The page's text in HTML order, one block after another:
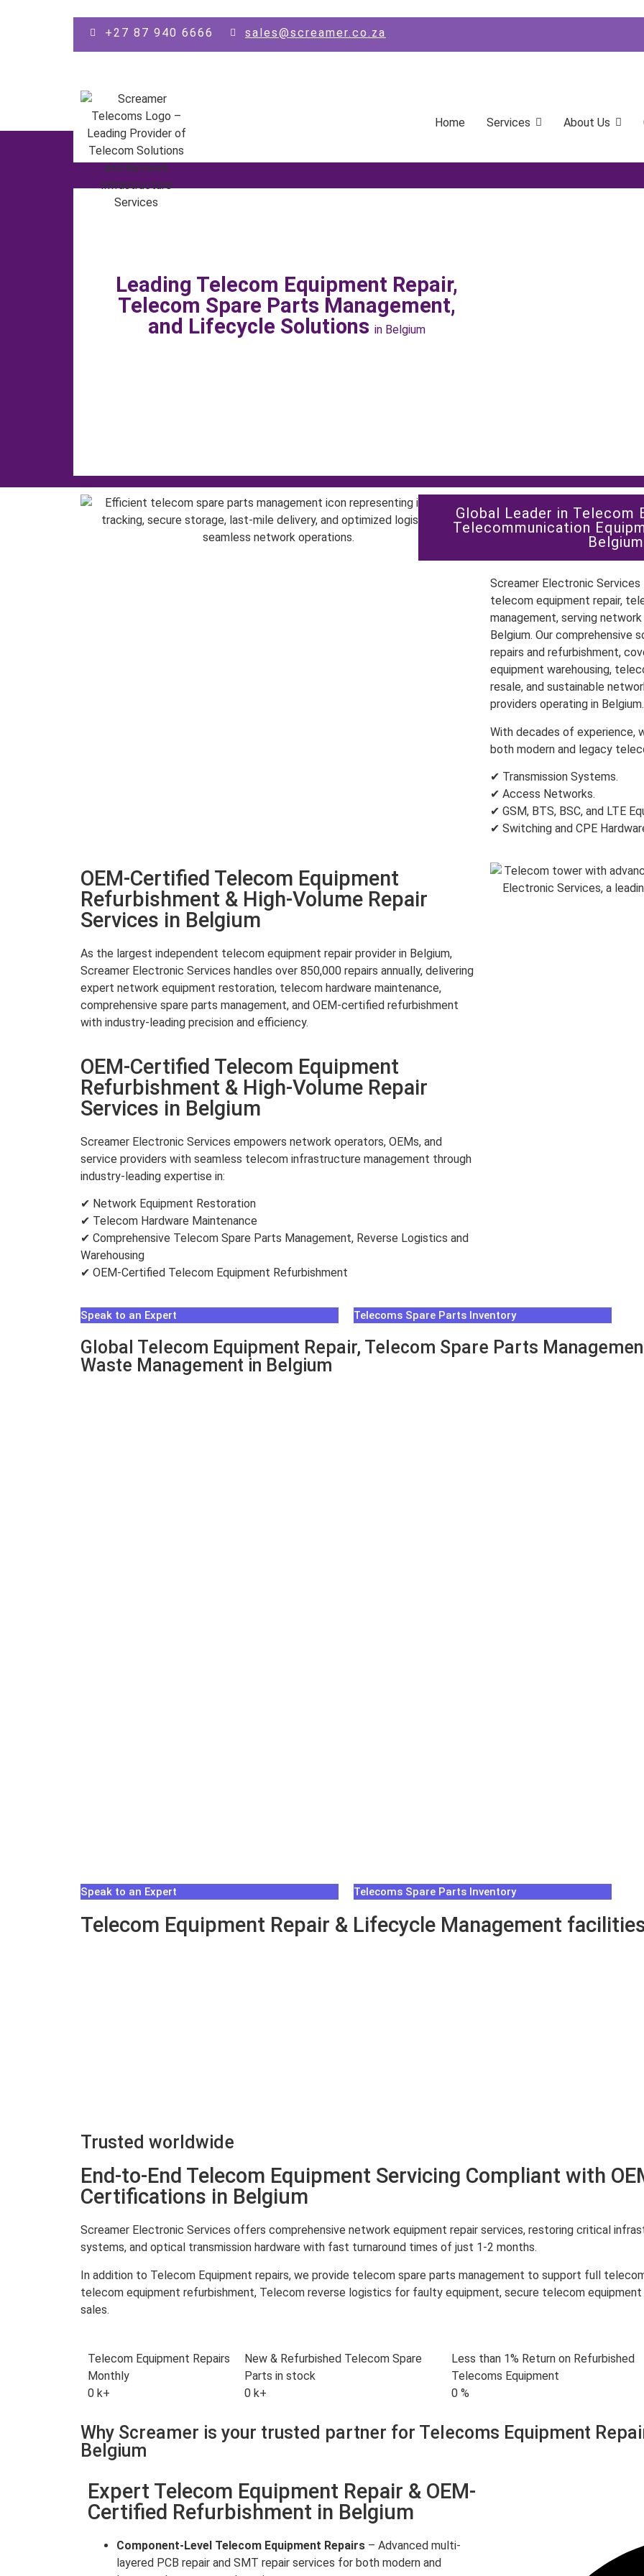
+27 87 940 6666
sales@screamer.co.za
Home Services About Us
Leading Telecom Equipment Repair,
Telecom Spare Parts Management,
and Lifecycle Solutionsin Belgium
OEM-Certified Telecom Equipment
Refurbishment & High-Volume Repair
Services in Belgium
As the largest independent telecom equipment repair provider in Belgium,
Screamer Electronic Services handles over 850,000 repairs annually, delivering
expert network equipment restoration, telecom hardware maintenance,
comprehensive spare parts management, and OEM-certified refurbishment
with industry-leading precision and efficiency.
OEM-Certified Telecom Equipment
Refurbishment & High-Volume Repair
Services in Belgium
Screamer Electronic Services empowers network operators, OEMs, and
service providers with seamless telecom infrastructure management through
industry-leading expertise in:
✔ Network Equipment Restoration
✔ Telecom Hardware Maintenance
✔ Comprehensive Telecom Spare Parts Management, Reverse Logistics and
Warehousing
✔ OEM-Certified Telecom Equipment Refurbishment
Global Leader in Telecom
Telecommunication
Belgium
Screamer Electronic
telecom equipment repair,
management, serving
Belgium. Our
repairs and refurbishment,
equipment warehousing,
resale, and sustainable
providers operating in Belgium.
With decades of experience,
both modern and legacy
✔ Transmission Systems.
✔ Access Networks.
✔ GSM, BTS, BSC, and LTE
✔ Switching and CPE
Speak to an Expert Telecoms Spare Parts Inventory
Global Telecom Equipment Repair, Telecom Spare Parts
Waste Management in Belgium
Speak to an Expert Telecoms Spare Parts Inventory
Telecom Equipment Repair & Lifecycle Management
Trusted worldwide
End-to-End Telecom Equipment Servicing Compliant with
Certifications in Belgium
Screamer Electronic Services offers comprehensive network equipment repair services, restoring critical
systems, and optical transmission hardware with fast turnaround times of just 1-2 months.
In addition to Telecom Equipment repairs, we provide telecom spare parts management to support full
telecom equipment refurbishment, Telecom reverse logistics for faulty equipment, secure telecom
sales.
Telecom Equipment Repairs
Monthly
0 k+
New & Refurbished Telecom Spare
Parts in stock
0 k+
Less than 1% Return on Refurbished
Telecoms Equipment
0 %
Why Screamer is your trusted partner for Telecoms Equipment
Belgium
Expert Telecom Equipment Repair & OEM-
Certified Refurbishment in Belgium
Component-Level Telecom Equipment Repairs – Advanced multi-
layered PCB repair and SMT repair services for both modern and